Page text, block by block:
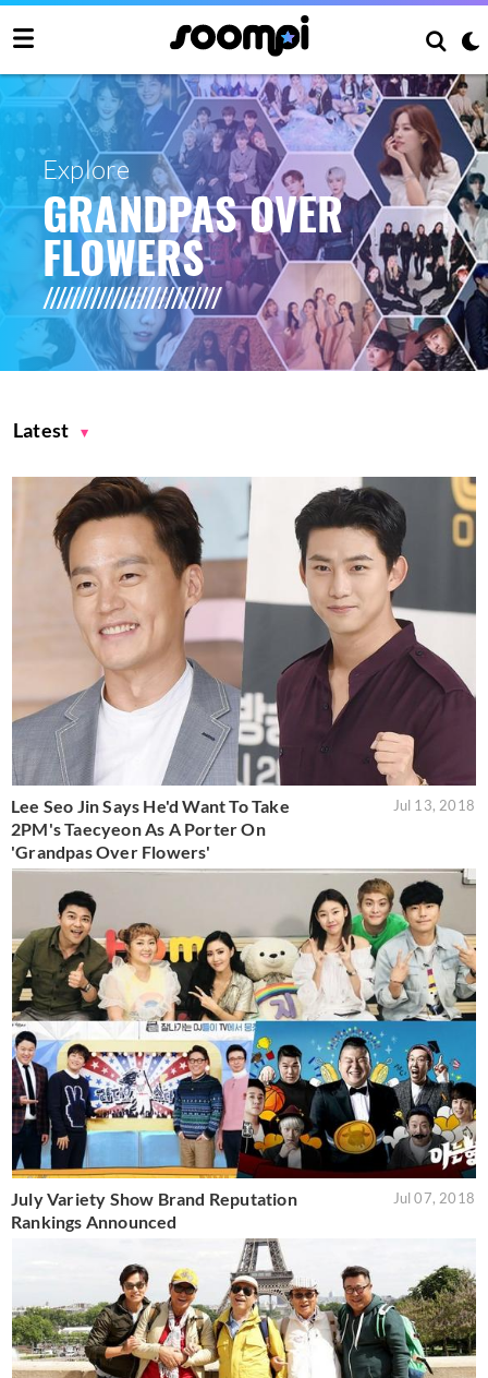
Explore
GRANDPAS OVER
FLOWERS
Latest
Lee Seo Jin Says He'd Want To Take
2PM's Taecyeon As A Porter On
'Grandpas Over Flowers'
Jul 13, 2018
July Variety Show Brand Reputation
Rankings Announced
Jul 07, 2018